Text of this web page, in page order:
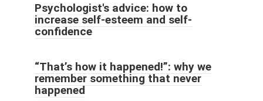
Psychologist's advice: how to
increase self-esteem and self-
confidence
“That’s how it happened!”: why we
remember something that never
happened